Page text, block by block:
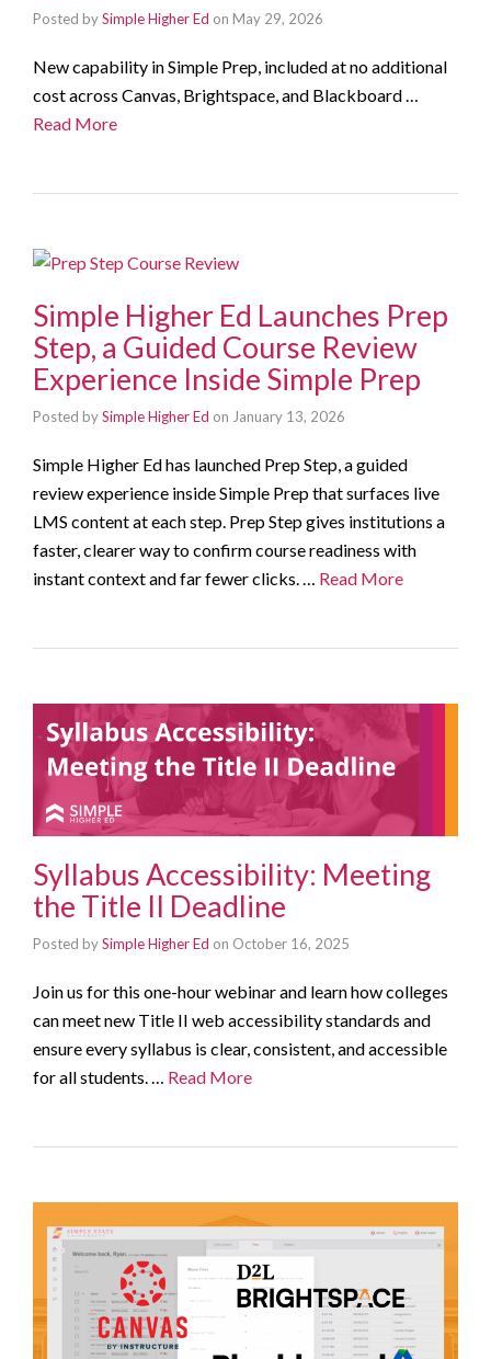
Posted bySimple Higher Ed on May 29, 2026
New capability in Simple Prep, included at no additional
cost across Canvas, Brightspace, and Blackboard …
Read More
Simple Higher Ed Launches Prep
Step, a Guided Course Review
Experience Inside Simple Prep
Posted bySimple Higher Ed on January 13, 2026
Simple Higher Ed has launched Prep Step, a guided
review experience inside Simple Prep that surfaces live
LMS content at each step. Prep Step gives institutions a
faster, clearer way to confirm course readiness with
instant context and far fewer clicks. … Read More
Syllabus Accessibility: Meeting
the Title II Deadline
Posted bySimple Higher Ed on October 16, 2025
Join us for this one-hour webinar and learn how colleges
can meet new Title II web accessibility standards and
ensure every syllabus is clear, consistent, and accessible
for all students. … Read More